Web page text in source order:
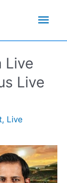
Live
Live
, Live